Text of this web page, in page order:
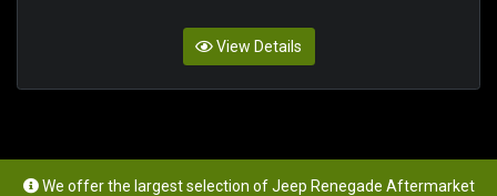
View Details
We offer the largest selection of Jeep Renegade Aftermarket